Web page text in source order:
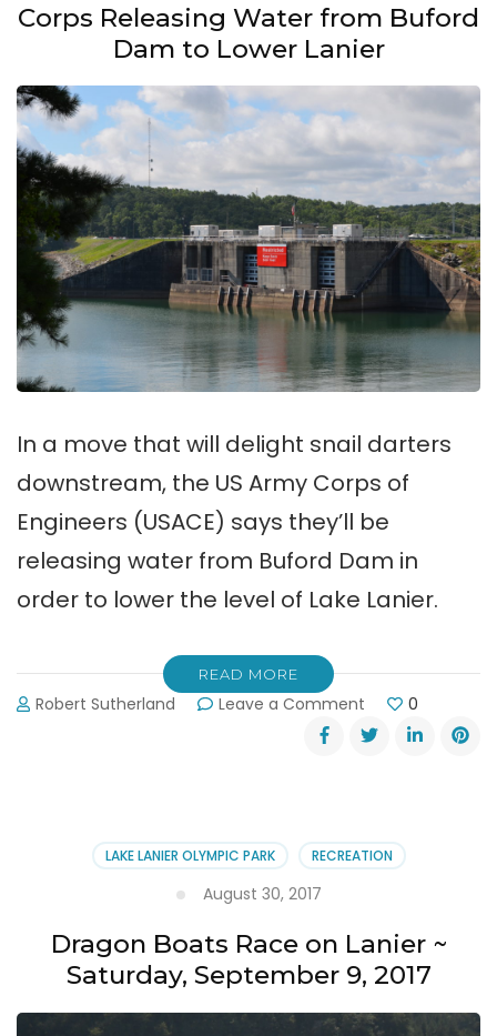
Corps Releasing Water from Buford
Dam to Lower Lanier
In a move that will delight snail darters
downstream, the US Army Corps of
Engineers (USACE) says they’ll be
releasing water from Buford Dam in
order to lower the level of Lake Lanier.
READ MORE
Robert Sutherland Leave a Comment
Corps
Releasing
Dam
to
0
LAKE LANIER OLYMPIC PARK RECREATION
August 30, 2017
Dragon Boats Race on Lanier ~
Saturday, September 9, 2017